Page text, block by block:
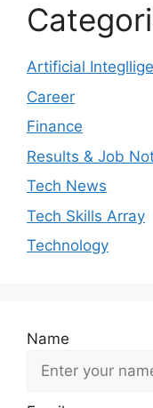
Artificial
Career
Finance
Results & Job
Tech News
Tech Skills Array
Technology
Name